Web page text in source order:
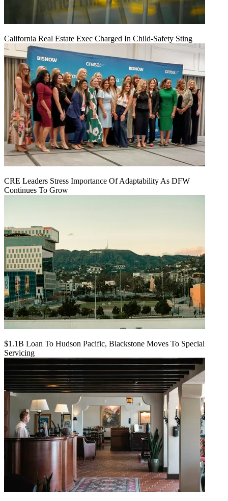
California Real Estate Exec Charged In Child-Safety Sting
CRE Leaders Stress Importance Of Adaptability As DFW
Continues To Grow
$1.1B Loan To Hudson Pacific, Blackstone Moves To Special
Servicing